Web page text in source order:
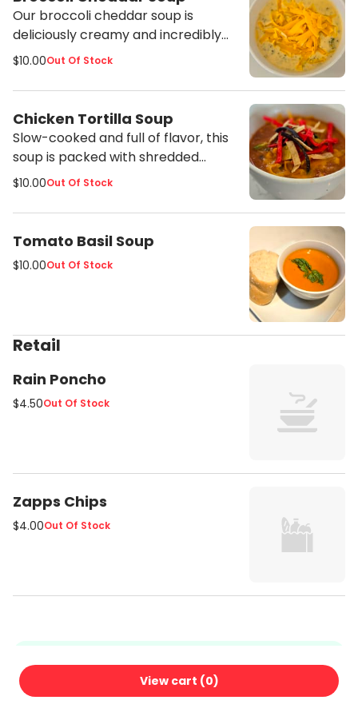
Our broccoli cheddar soup is
deliciously creamy and incredibly
flavorful. This soup is packed full of
and is a great vegetarian option
since it's made with vegetable
stock.
$10.00Out Of Stock
Chicken Tortilla Soup
Slow-cooked and full of flavor, this
soup is packed with shredded
chicken and vegetables in a lightly
shredded cheddar and crispy
tortilla strips.
$10.00Out Of Stock
Tomato Basil Soup
$10.00Out Of Stock
Retail
Rain Poncho
$4.50Out Of Stock
Zapps Chips
$4.00Out Of Stock
We're glad you're here!
Ordering here means no commissions — just fresh food
View cart (0)